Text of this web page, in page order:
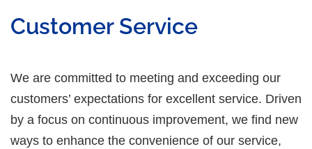
Customer Service
We are committed to meeting and exceeding our
customers’ expectations for excellent service. Driven
by a focus on continuous improvement, we find new
ways to enhance the convenience of our service,